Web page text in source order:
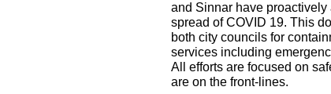
and Sinnar have
spread of COVID 19. This
both city councils for
services including
All efforts are focused on
are on the front-lines.